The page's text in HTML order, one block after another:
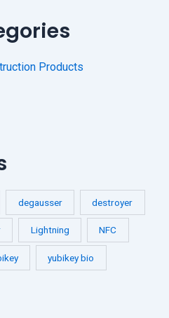
Products
degausser destroyer
Lightning NFC
yubikey bio